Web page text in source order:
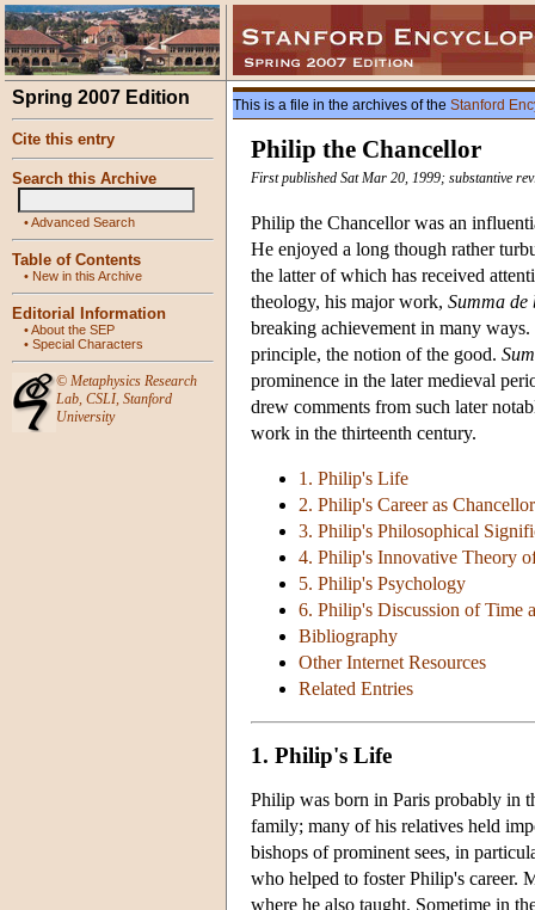
Spring 2007 Edition
Cite this entry
Search this Archive
•Advanced Search
Table of Contents
• New in this Archive
Editorial Information
•About the SEP
• Special Characters
© Metaphysics Research
Lab, CSLI, Stanford
University
This is a file in the archives of the Stanford
Philip the Chancellor
First published Sat Mar 20, 1999; substantive
Philip the Chancellor was an
He enjoyed a long though rather
the latter of which has received
theology, his major work, Summa de
breaking achievement in many
principle, the notion of the good.
prominence in the later medieval
drew comments from such later
work in the thirteenth century.
1. Philip's Life
2. Philip's Career as Chancellor
3. Philip's Philosophical
4. Philip's Innovative Theory
5. Philip's Psychology
6. Philip's Discussion of Time
Bibliography
Other Internet Resources
Related Entries
1. Philip's Life
Philip was born in Paris probably in
family; many of his relatives held
bishops of prominent sees, in
who helped to foster Philip's career.
where he also taught. Sometime in